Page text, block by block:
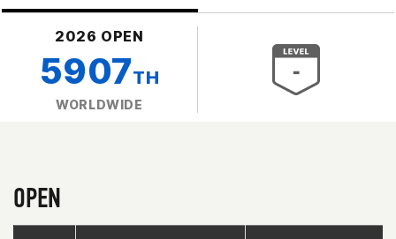
2026 OPEN
5907TH
WORLDWIDE
OPEN